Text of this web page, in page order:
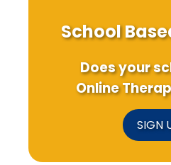
School
Does your
Online
SIGN